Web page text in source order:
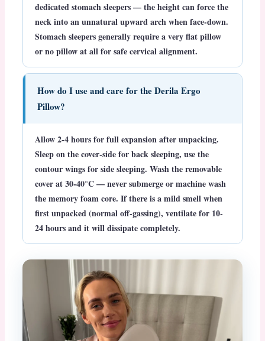
dedicated stomach sleepers — the height can force the
neck into an unnatural upward arch when face-down.
Stomach sleepers generally require a very flat pillow
or no pillow at all for safe cervical alignment.
How do I use and care for the Derila Ergo
Pillow?
Allow 2-4 hours for full expansion after unpacking.
Sleep on the cover-side for back sleeping, use the
contour wings for side sleeping. Wash the removable
cover at 30-40°C — never submerge or machine wash
the memory foam core. If there is a mild smell when
first unpacked (normal off-gassing), ventilate for 10-
24 hours and it will dissipate completely.